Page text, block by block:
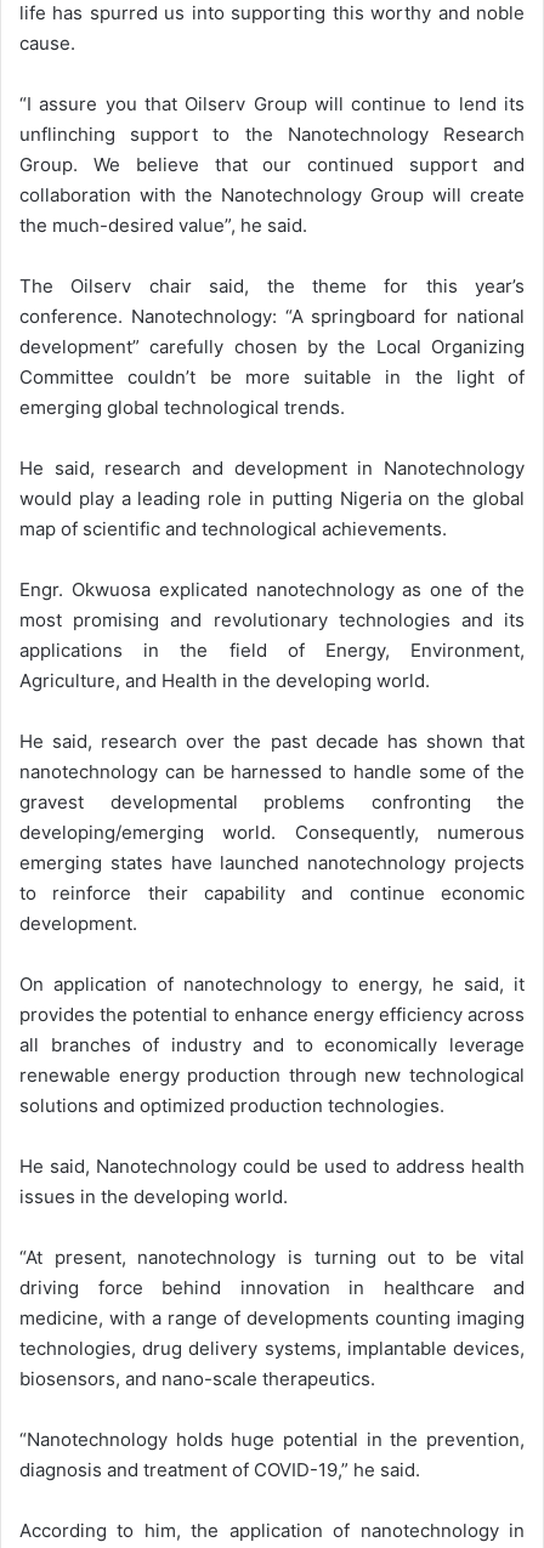
life has spurred us into supporting this worthy and noble
cause.
“I assure you that Oilserv Group will continue to lend its
unflinching support to the Nanotechnology Research
Group. We believe that our continued support and
collaboration with the Nanotechnology Group will create
the much-desired value”, he said.
The Oilserv chair said, the theme for this year’s
conference. Nanotechnology: “A springboard for national
development” carefully chosen by the Local Organizing
Committee couldn’t be more suitable in the light of
emerging global technological trends.
He said, research and development in Nanotechnology
would play a leading role in putting Nigeria on the global
map of scientific and technological achievements.
Engr. Okwuosa explicated nanotechnology as one of the
most promising and revolutionary technologies and its
applications in the field of Energy, Environment,
Agriculture, and Health in the developing world.
He said, research over the past decade has shown that
nanotechnology can be harnessed to handle some of the
gravest developmental problems confronting the
developing/emerging world. Consequently, numerous
emerging states have launched nanotechnology projects
to reinforce their capability and continue economic
development.
On application of nanotechnology to energy, he said, it
provides the potential to enhance energy efficiency across
all branches of industry and to economically leverage
renewable energy production through new technological
solutions and optimized production technologies.
He said, Nanotechnology could be used to address health
issues in the developing world.
“At present, nanotechnology is turning out to be vital
driving force behind innovation in healthcare and
medicine, with a range of developments counting imaging
technologies, drug delivery systems, implantable devices,
biosensors, and nano-scale therapeutics.
“Nanotechnology holds huge potential in the prevention,
diagnosis and treatment of COVID-19,” he said.
According to him, the application of nanotechnology in